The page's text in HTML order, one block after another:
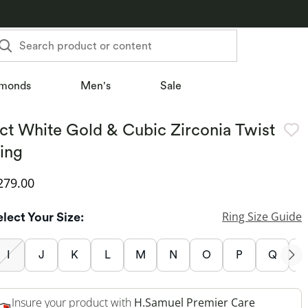
Search product or content
Men's Sale
White Gold & Cubic Zirconia Twist
Price
Your Size: Ring Size Guide
I J K L M N O P Q
Insure your product with H.Samuel Premier Care